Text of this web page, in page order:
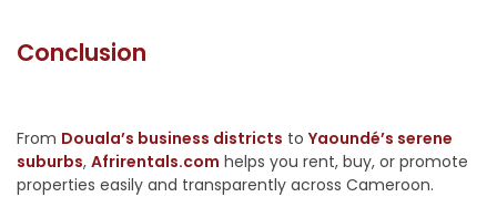
Conclusion
From Douala’s business districts to Yaoundé’s serene
suburbs, Afrirentals.com helps you rent, buy, or promote
properties easily and transparently across Cameroon.